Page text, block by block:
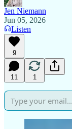
Jen Niemann
Jun 05, 2026
Listen
9
11 1